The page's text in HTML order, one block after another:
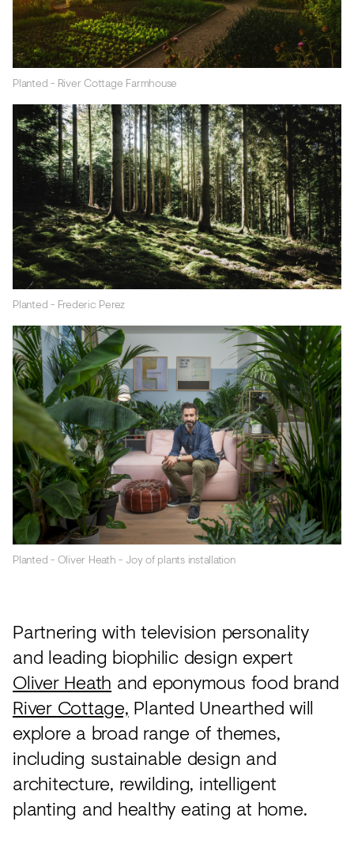
Planted - River Cottage Farmhouse
Planted - Frederic Perez
Planted - Oliver Heath - Joy of plants installation
Partnering with television personality
and leading biophilic design expert
Oliver Heath and eponymous food brand
River Cottage, Planted Unearthed will
explore a broad range of themes,
including sustainable design and
architecture, rewilding, intelligent
planting and healthy eating at home.